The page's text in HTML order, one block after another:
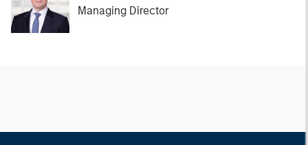
Managing Director